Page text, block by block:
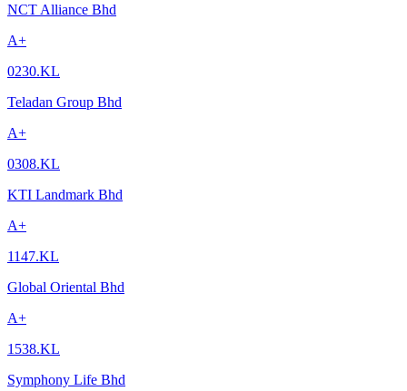
NCT Alliance Bhd
A+
0230.KL
Teladan Group Bhd
A+
0308.KL
KTI Landmark Bhd
A+
1147.KL
Global Oriental Bhd
A+
1538.KL
Symphony Life Bhd